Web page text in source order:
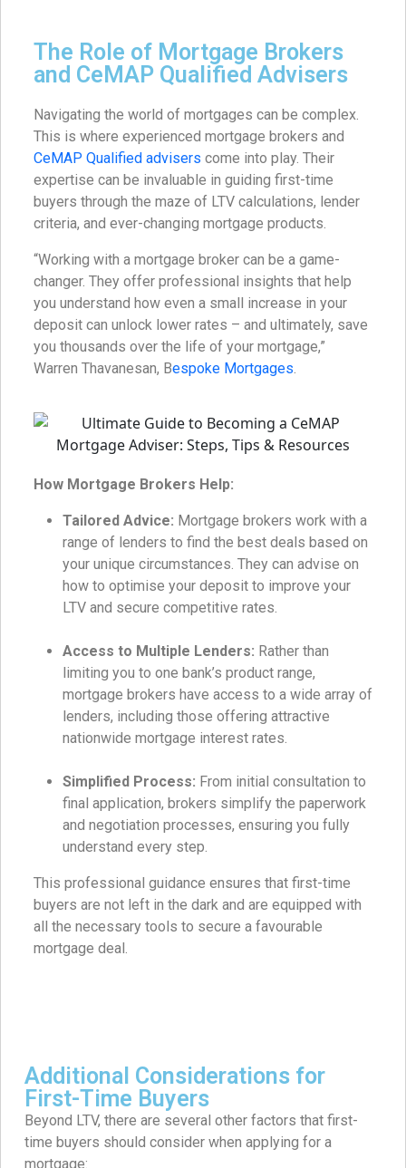
The Role of Mortgage Brokers
and CeMAP Qualified Advisers
Navigating the world of mortgages can be complex.
This is where experienced mortgage brokers and
CeMAP Qualified advisers come into play. Their
expertise can be invaluable in guiding first-time
buyers through the maze of LTV calculations, lender
criteria, and ever-changing mortgage products.
“Working with a mortgage broker can be a game-
changer. They offer professional insights that help
you understand how even a small increase in your
deposit can unlock lower rates – and ultimately, save
you thousands over the life of your mortgage,”
Warren Thavanesan, Bespoke Mortgages.
How Mortgage Brokers Help:
Tailored Advice: Mortgage brokers work with a
range of lenders to find the best deals based on
your unique circumstances. They can advise on
how to optimise your deposit to improve your
LTV and secure competitive rates.
Access to Multiple Lenders: Rather than
limiting you to one bank’s product range,
mortgage brokers have access to a wide array of
lenders, including those offering attractive
nationwide mortgage interest rates.
Simplified Process: From initial consultation to
final application, brokers simplify the paperwork
and negotiation processes, ensuring you fully
understand every step.
This professional guidance ensures that first-time
buyers are not left in the dark and are equipped with
all the necessary tools to secure a favourable
mortgage deal.
Additional Considerations for
First-Time Buyers
Beyond LTV, there are several other factors that first-
time buyers should consider when applying for a
mortgage: